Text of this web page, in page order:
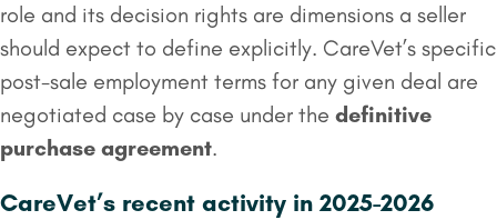
role and its decision rights are dimensions a seller
should expect to define explicitly. CareVet’s specific
post-sale employment terms for any given deal are
negotiated case by case under the definitive
purchase agreement.
CareVet’s recent activity in 2025-2026